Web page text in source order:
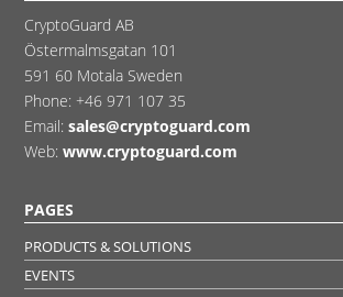
CryptoGuard AB
Östermalmsgatan 101
591 60 Motala Sweden
Phone: +46 971 107 35
Email: sales@cryptoguard.com
Web: www.cryptoguard.com
PAGES
PRODUCTS & SOLUTIONS
EVENTS